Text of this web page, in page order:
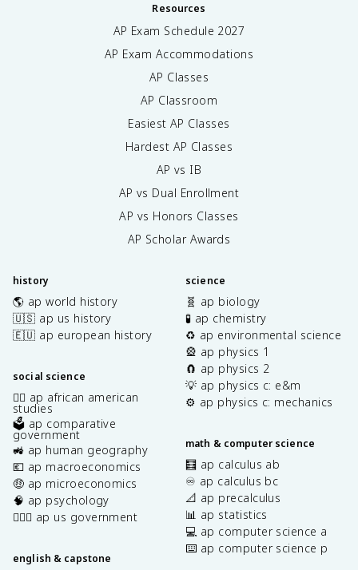
Resources
AP Exam Schedule 2027
AP Exam Accommodations
AP Classes
AP Classroom
Easiest AP Classes
Hardest AP Classes
AP vs IB
AP vs Dual Enrollment
AP vs Honors Classes
AP Scholar Awards
history
🌎 ap world history
🇺🇸 ap us history
🇪🇺 ap european history
social science
✊🏿 ap african american
studies
🗳️ ap comparative
government
🚜 ap human geography
💶 ap macroeconomics
🤑 ap microeconomics
🧠 ap psychology
👩🏾‍⚖️ ap us government
english & capstone
science
🧬 ap biology
🧪 ap chemistry
♻️ ap environmental science
🎡 ap physics 1
🧲 ap physics 2
💡 ap physics c: e&m
⚙️ ap physics c: mechanics
math & computer science
🧮 ap calculus ab
♾️ ap calculus bc
📐 ap precalculus
📊 ap statistics
💻 ap computer science a
⌨️ ap computer science p